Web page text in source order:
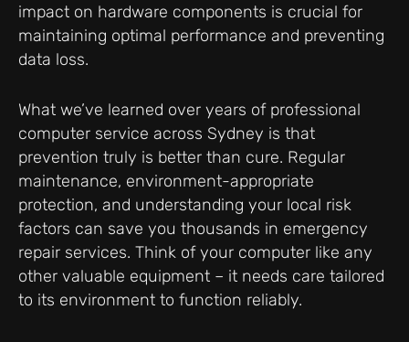
impact on hardware components is crucial for
maintaining optimal performance and preventing
data loss.
What we’ve learned over years of professional
computer service across Sydney is that
prevention truly is better than cure. Regular
maintenance, environment-appropriate
protection, and understanding your local risk
factors can save you thousands in emergency
repair services. Think of your computer like any
other valuable equipment – it needs care tailored
to its environment to function reliably.